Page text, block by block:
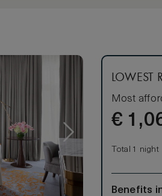
LOWEST
Most
€
Total 1 night
Benefits